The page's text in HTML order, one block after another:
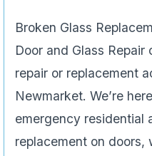
Broken Glass
Door and Glass
repair or replacement
Newmarket. We’re
emergency residential
replacement on doors,